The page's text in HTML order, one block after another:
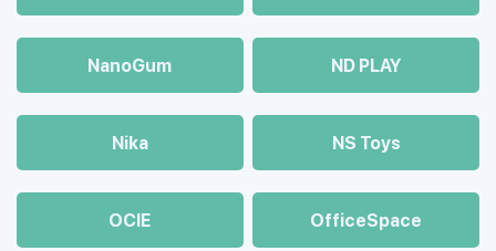
NanoGum ND PLAY
Nika NS Toys
OCIE OfficeSpace